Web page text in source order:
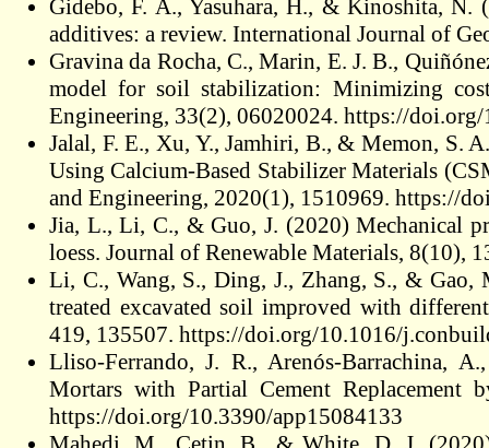
Gidebo, F. A., Yasuhara, H., & Kinoshita,
additives: a review. International Journal of
Gravina da Rocha, C., Marin, E. J. B.,
model for soil stabilization: Minimizing
Engineering, 33(2), 06020024. https://
Jalal, F. E., Xu, Y., Jamhiri, B., & Memon, S.
Using Calcium‐Based Stabilizer Materials
and Engineering, 2020(1), 1510969. https://
Jia, L., Li, C., & Guo, J. (2020) Mechanical
loess. Journal of Renewable Materials,
Li, C., Wang, S., Ding, J., Zhang, S., &
treated excavated soil improved with
419, 135507. https://doi.org/10.1016/
Lliso-Ferrando, J. R., Arenós-Barrachina,
Mortars with Partial Cement Replacement
https://doi.org/10.3390/app15084133